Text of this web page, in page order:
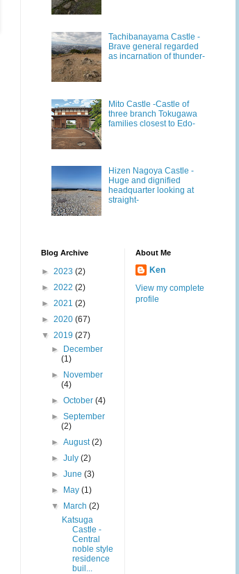
Tachibanayama Castle -
Brave general regarded
as incarnation of thunder-
Mito Castle -Castle of
three branch Tokugawa
families closest to Edo-
Hizen Nagoya Castle -
Huge and dignified
headquarter looking at
straight-
Blog Archive
► 2023 (2)
► 2022 (2)
► 2021 (2)
► 2020 (67)
▼ 2019 (27)
► December
(1)
► November
(4)
►October(4)
►September
(2)
►August(2)
►July(2)
►June(3)
► May(1)
▼ March(2)
Katsuga
Castle -
Central
noble style
residence
buil...
About Me
Ken
View my complete
profile